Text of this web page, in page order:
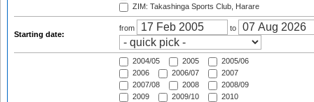
ZIM: Takashinga Sports Club, Harare
Starting date:
from to
2004/05 2005
2005/06
2006
2006/07
2007
2007/08
2008
2008/09
2009
2009/10
2010